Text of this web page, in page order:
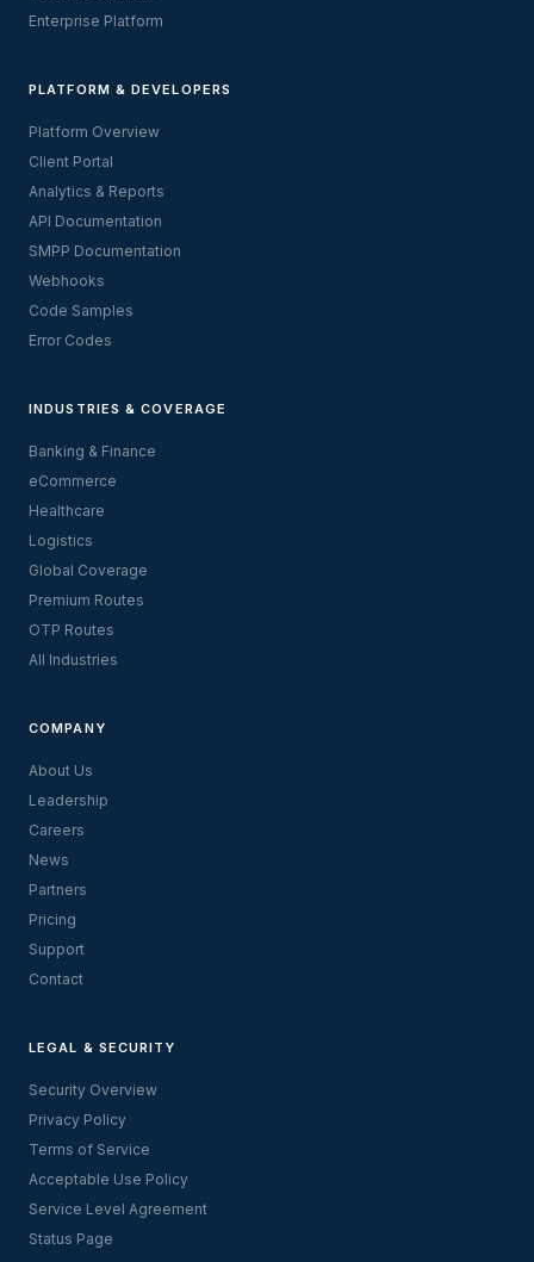
Enterprise Platform
PLATFORM & DEVELOPERS
Platform Overview
Client Portal
Analytics & Reports
API Documentation
SMPP Documentation
Webhooks
Code Samples
Error Codes
INDUSTRIES & COVERAGE
Banking & Finance
eCommerce
Healthcare
Logistics
Global Coverage
Premium Routes
OTP Routes
All Industries
COMPANY
About Us
Leadership
Careers
News
Partners
Pricing
Support
Contact
LEGAL & SECURITY
Security Overview
Privacy Policy
Terms of Service
Acceptable Use Policy
Service Level Agreement
Status Page